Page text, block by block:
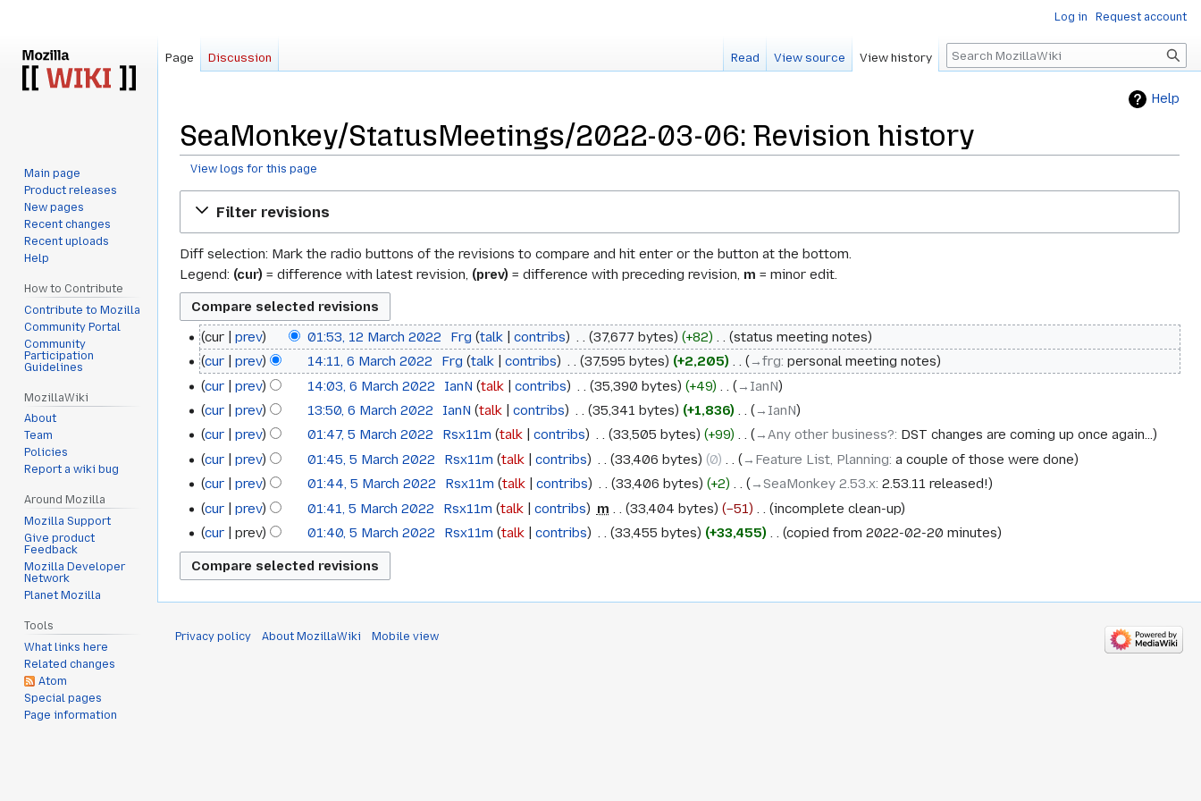
Help
SeaMonkey/StatusMeetings/2022-03-06: Revision history
View logs for this page
Filter revisions
Diff selection: Mark the radio buttons of the revisions to compare and hit enter or the button at the bottom.
Legend: (cur) = difference with latest revision, (prev) = difference with preceding revision, m = minor edit.
12
March
2022
cur prev 01:53, 12 March 2022 Frg talk contribs 37,677 bytes +82 status meeting notes
6
March
2022
cur prev 14:11, 6 March 2022 Frg talk contribs 37,595 bytes +2,205 →‎frg: personal meeting notes
cur
prev 14:03, 6 March 2022 IanN talk contribs 35,390 bytes +49
→‎IanN
cur
prev 13:50, 6 March 2022 IanN talk contribs 35,341 bytes +1,836 →‎IanN
March
2022
cur prev 01:47, 5 March 2022 Rsx11m talk contribs 33,505 bytes +99 →‎Any other business?: DST changes are coming up once again...
cur
prev 01:45, 5 March 2022 Rsx11m talk contribs 33,406 bytes 0 →‎Feature List, Planning: a couple of those were done
cur
prev 01:44, 5 March 2022 Rsx11m talk contribs 33,406 bytes +2 →‎SeaMonkey 2.53.x: 2.53.11 released!
cur
prev 01:41, 5 March 2022 Rsx11m talk contribs m 33,404 bytes −51
incomplete clean-up
cur
prev 01:40, 5 March 2022 Rsx11m talk contribs 33,455 bytes +33,455 copied from 2022-02-20 minutes
Log in Request account
Page Discussion Read View source View history Search
Main page
Product releases
New pages
Recent changes
Recent uploads
Help
How to Contribute
Contribute to Mozilla
Community Portal
Community
Participation
Guidelines
MozillaWiki
About
Team
Policies
Report a wiki bug
Around Mozilla
Mozilla Support
Give product
Feedback
Mozilla Developer
Network
Planet Mozilla
Tools
What links here
Related changes
Atom
Special pages
Page information
Privacy policy About MozillaWiki Mobile view